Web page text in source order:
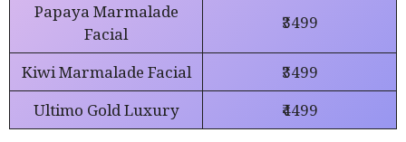
Papaya Marmalade
Facial
₹3499
Kiwi Marmalade Facial
₹3499
Ultimo Gold Luxury
₹4499